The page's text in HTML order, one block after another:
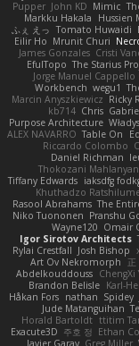
Pupper John KD Mimic
Markku Hakala
Hussien
ふぇ えっ Tomato Huwaidi
Eilir Ho Mrunit Churi
James Gonzales Cristi
EfulTopo The Starius
Jorge Manuel Cappello
Workbench wegu1
Marcin Anyszkiewicz Ricky
kb714 Chris
Purpose Architecture
ALEX NAVARRO Table On
Riccardo Colombo
Daniel Richman
Thokozani
Tiffany Edwards iaksdfg
Khuthadzo
Rasool Abrahams The
Niko Tuononen Pranshu
Wayne120 Omair
Igor Sirotov Architects
Rylai Crestfall Josh Bishop
Art Ov Nekromorph
正
Abdelkouddouss ChengXi
Brandon Belisle Karl-
Håkan Fors nathan Spidey
Jude Matanguihan
Horald Bartoldt ttitim
Exacute3D 주호 정 Ethan
Javier Garay Greg Miller